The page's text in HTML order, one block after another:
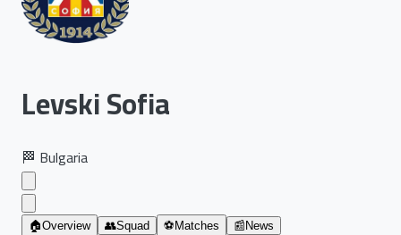
Levski Sofia
🏁 Bulgaria
🏠Overview 👥Squad ⚽ Matches 📰 News